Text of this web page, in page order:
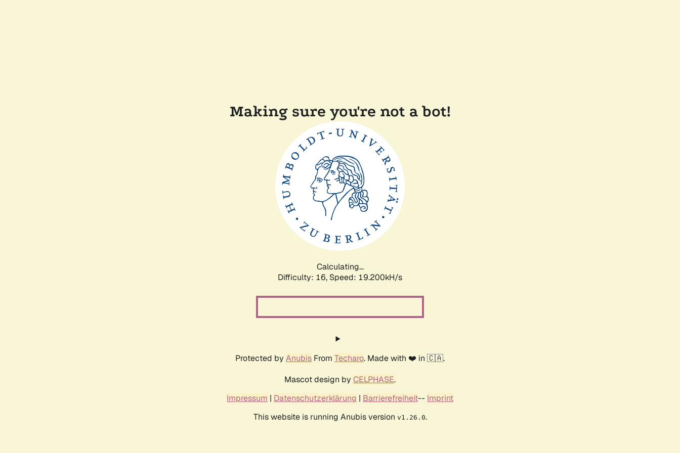
Making sure you're not a bot!
Calculating...
Difficulty: 16, Speed: 19.200kH/s
Protected by Anubis From Techaro. Made with ❤️ in 🇨🇦.
Mascot design by CELPHASE.
Impressum | Datenschutzerklärung | Barrierefreiheit-- Imprint
This website is running Anubis version v1.26.0.